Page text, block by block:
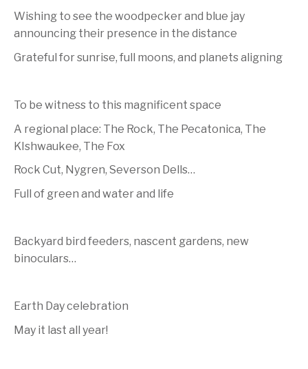
Wishing to see the woodpecker and blue jay
announcing their presence in the distance
Grateful for sunrise, full moons, and planets aligning
To be witness to this magnificent space
A regional place: The Rock, The Pecatonica, The
KIshwaukee, The Fox
Rock Cut, Nygren, Severson Dells…
Full of green and water and life
Backyard bird feeders, nascent gardens, new
binoculars…
Earth Day celebration
May it last all year!